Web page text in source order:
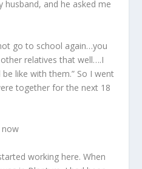
husband, and he asked me
go to school again…you
relatives that well….I
like with them.” So I went
together for the next 18
now
working here. When